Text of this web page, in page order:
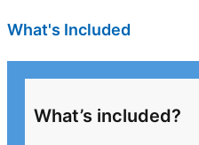
What's Included
What’s included?